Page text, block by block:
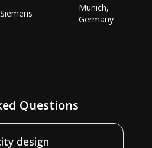
Siemens
Munich,
Germany
Questions
design